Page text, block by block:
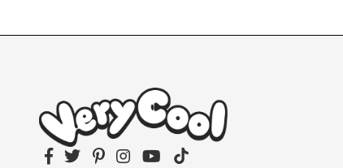
Facebook
TwitterPinterestInstagram
YouTubeTikTok